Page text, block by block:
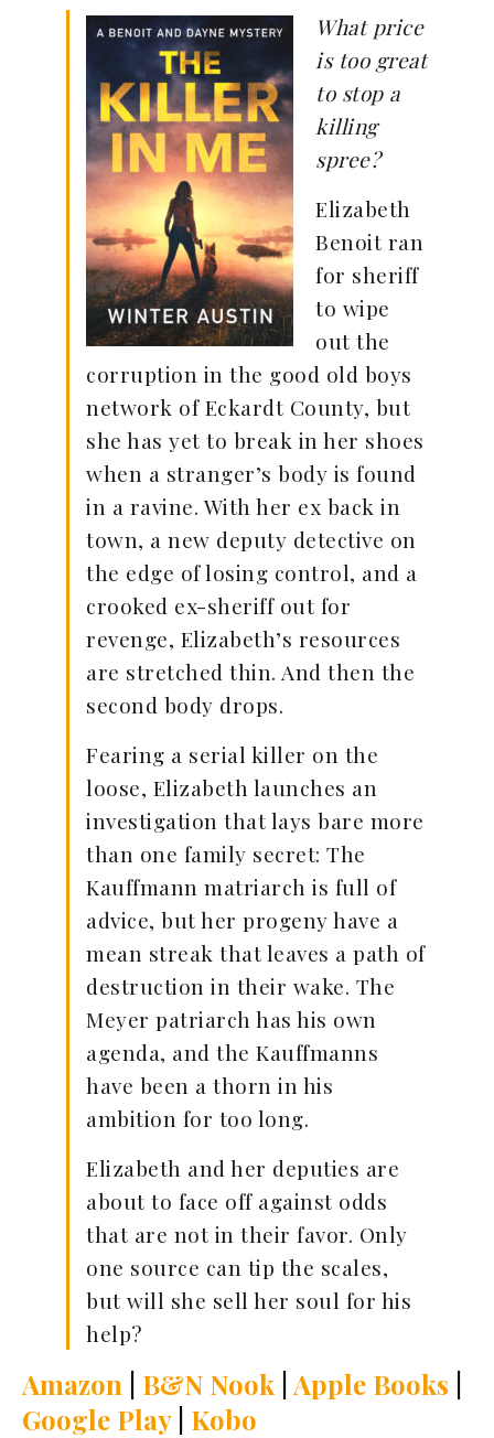
What price
is too great
to stop a
killing
spree?
Elizabeth
Benoit ran
for sheriff
to wipe
out the
corruption in the good old boys
network of Eckardt County, but
she has yet to break in her shoes
when a stranger’s body is found
in a ravine. With her ex back in
town, a new deputy detective on
the edge of losing control, and a
crooked ex-sheriff out for
revenge, Elizabeth’s resources
are stretched thin. And then the
second body drops.
Fearing a serial killer on the
loose, Elizabeth launches an
investigation that lays bare more
than one family secret: The
Kauffmann matriarch is full of
advice, but her progeny have a
mean streak that leaves a path of
destruction in their wake. The
Meyer patriarch has his own
agenda, and the Kauffmanns
have been a thorn in his
ambition for too long.
Elizabeth and her deputies are
about to face off against odds
that are not in their favor. Only
one source can tip the scales,
but will she sell her soul for his
help?
Amazon B&N Nook Apple Books
Google Play| Kobo